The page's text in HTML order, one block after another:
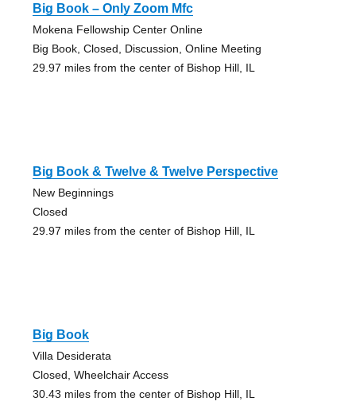
Big Book – Only Zoom Mfc
Mokena Fellowship Center Online
Big Book, Closed, Discussion, Online Meeting
29.97 miles from the center of Bishop Hill, IL
Big Book & Twelve & Twelve Perspective
New Beginnings
Closed
29.97 miles from the center of Bishop Hill, IL
Big Book
Villa Desiderata
Closed, Wheelchair Access
30.43 miles from the center of Bishop Hill, IL